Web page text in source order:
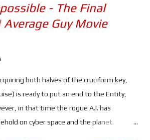
- The Final
Guy Movie
both halves of the cruciform key,
is ready to put an end to the Entity,
in that time the rogue A.I. has
on cyber space and the planet.